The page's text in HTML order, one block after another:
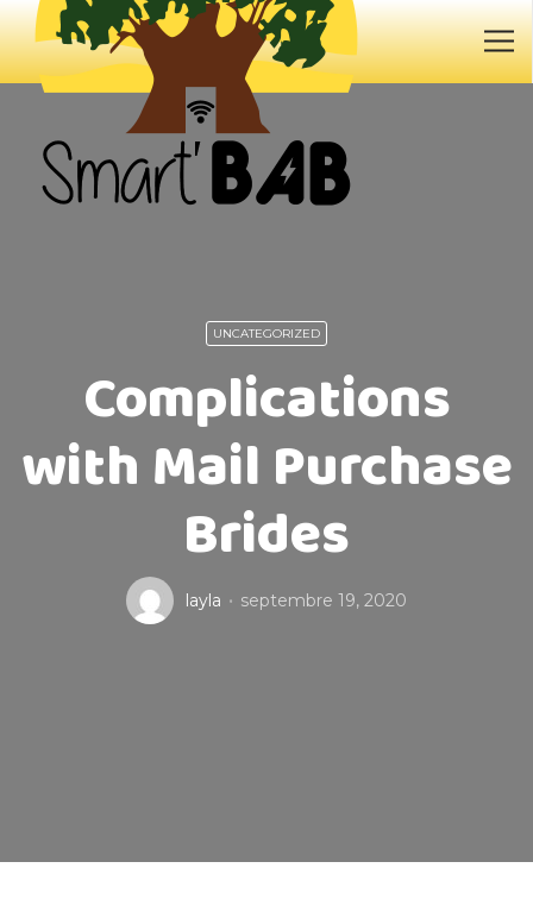
UNCATEGORIZED
Complications
with Mail Purchase
Brides
layla septembre 19, 2020